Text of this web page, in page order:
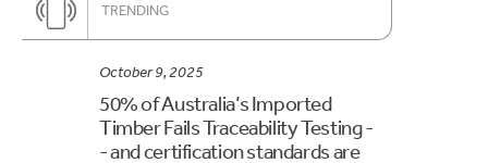
TRENDING
October 9, 2025
50% of Australia’s Imported
Timber Fails Traceability Testing -
- and certification standards are